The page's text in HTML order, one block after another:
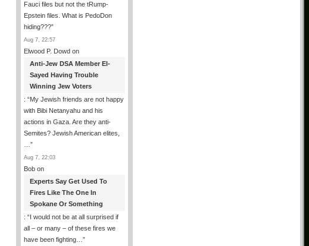
Fauci files but not the tRump-
Epstein files. What is PedoDon
hiding???”
Aug 7, 22:57
Elwood P. Dowd on
Anti-Jew DSA Member El-
Sayed Having Trouble
Winning Jew Voters
: “My Jewish friends are not happy
with Bibi Netanyahu and his
actions in Gaza. Are they anti-
Semites? Jewish American elites,
”
Aug 7, 22:03
Bob on
Experts Say Get Used To
Fires Like The One In
Spokane Or Something
: “I would not be at all surprised if
all – or many – of these fires we
have been fighting… ”